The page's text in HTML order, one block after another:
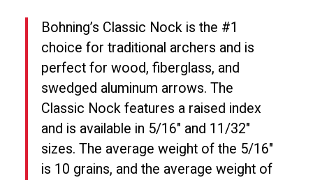
Bohning’s Classic Nock is the #1
choice for traditional archers and is
perfect for wood, fiberglass, and
swedged aluminum arrows. The
Classic Nock features a raised index
and is available in 5/16″ and 11/32″
sizes. The average weight of the 5/16″
is 10 grains, and the average weight of